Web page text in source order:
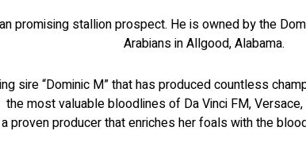
promising stallion prospect. He is owned by the
Arabians in Allgood, Alabama.
sire “Dominic M” that has produced countless
the most valuable bloodlines of Da Vinci FM, Versace,
proven producer that enriches her foals with the